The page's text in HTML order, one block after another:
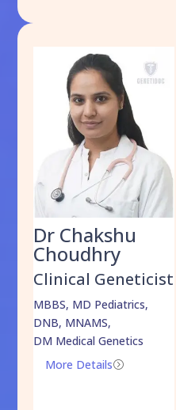
Dr Chakshu
Choudhry
Clinical Geneticist
MBBS, MD Pediatrics,
DNB, MNAMS,
DM Medical Genetics
=
More Details